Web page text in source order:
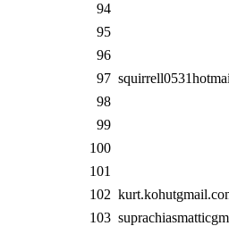
94
95
96
97
98
99
100
101
102
103